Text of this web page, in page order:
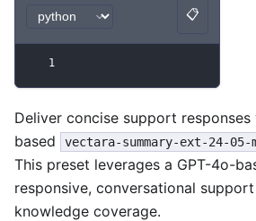
Code example python
📋
Copy
1
Deliver concise support
based
vectara-summary-ext-24-05-
This preset leverages a GPT-4o-
responsive, conversational
knowledge coverage.